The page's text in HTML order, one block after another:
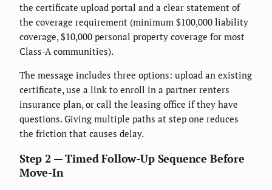
the certificate upload portal and a clear statement of
the coverage requirement (minimum $100,000 liability
coverage, $10,000 personal property coverage for most
Class-A communities).
The message includes three options: upload an existing
certificate, use a link to enroll in a partner renters
insurance plan, or call the leasing office if they have
questions. Giving multiple paths at step one reduces
the friction that causes delay.
Step 2 — Timed Follow-Up Sequence Before
Move-In